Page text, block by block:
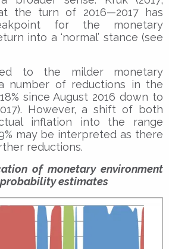
the turn of 2016—2017 has
for the monetary
into a ‘normal’ stance (see
to the milder monetary
number of reductions in the
since August 2016 down to
However, a shift of both
inflation into the range
may be interpreted as there
reductions.
of monetary environment
estimates